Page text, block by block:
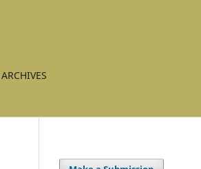
ARCHIVES